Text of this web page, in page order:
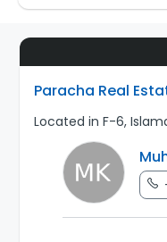
Paracha Real
Located in F-6,